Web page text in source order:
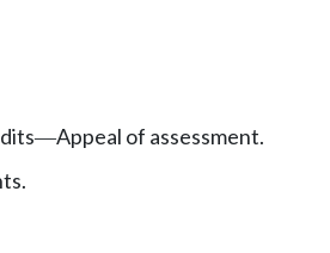
—Appeal of assessment.